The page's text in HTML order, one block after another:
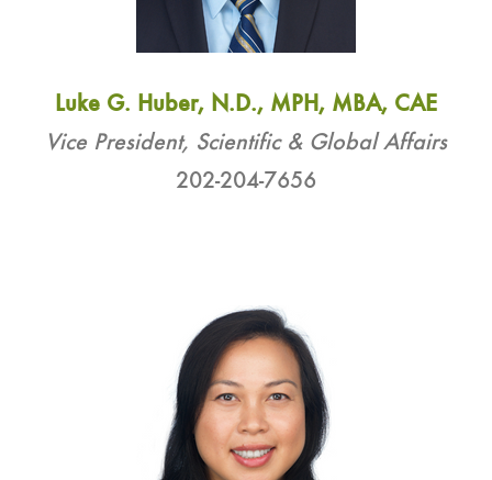
Luke G. Huber, N.D., MPH, MBA, CAE
Vice President, Scientific & Global Affairs
202-204-7656